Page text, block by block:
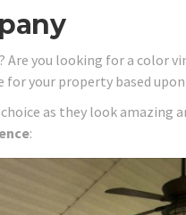
? Are you looking for a color
your property based
as they look amazing
: